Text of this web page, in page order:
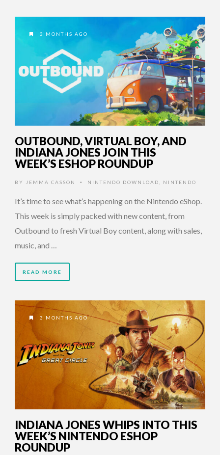
3 MONTHS AGO
OUTBOUND, VIRTUAL BOY, AND
INDIANA JONES JOIN THIS
WEEK’S ESHOP ROUNDUP
BY JEMMA CASSON • NINTENDO DOWNLOAD NINTENDO
It’s time to see what’s happening on the Nintendo eShop.
This week is simply packed with new content, from
Outbound to fresh Virtual Boy content, along with sales,
music, and …
READ MORE
3 MONTHS AGO
INDIANA JONES WHIPS INTO THIS
WEEK’S NINTENDO ESHOP
ROUNDUP